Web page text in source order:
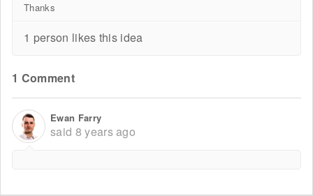
Thanks
1 person likes this idea
1 Comment
Ewan Farry
said 8 years ago